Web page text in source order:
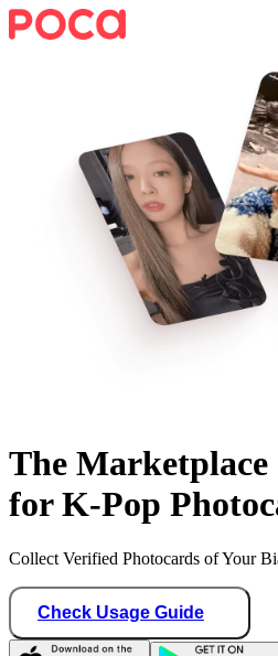
The Marketplace
for K-Pop
Collect Verified Photocards of Your
Check Usage Guide